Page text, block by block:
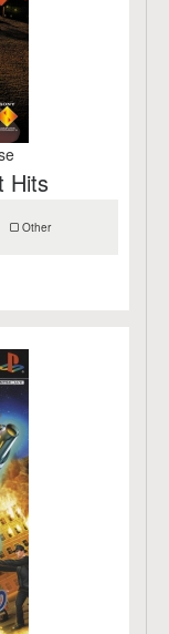
Hits
Other